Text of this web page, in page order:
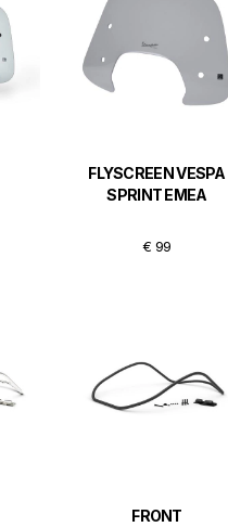
FLYSCREEN VESPA
SPRINT EMEA
€ 99
FRONT